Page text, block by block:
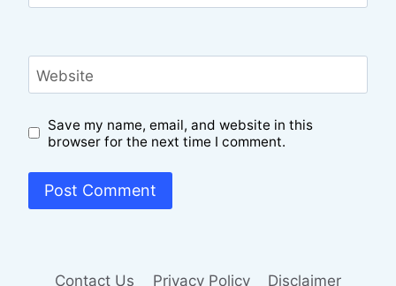
Website
Save my name, email, and website in this
browser for the next time I comment.
Contact Us Privacy Policy Disclaimer